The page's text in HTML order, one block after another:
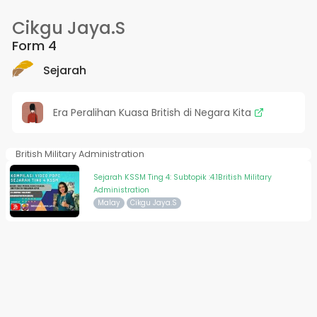
Cikgu Jaya.S
Form 4
Sejarah
Era Peralihan Kuasa British di Negara Kita
British Military Administration
Sejarah KSSM Ting 4: Subtopik :4.1British Military
Administration
Malay Cikgu Jaya.S